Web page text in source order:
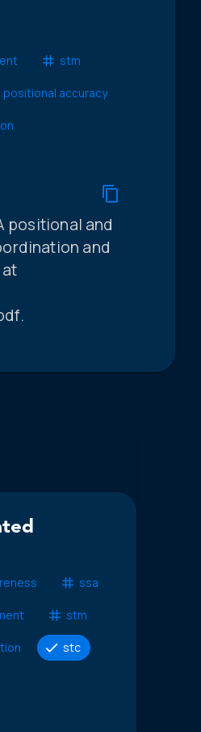
stm
positional accuracy
positional and
and
ssa
stm
stc